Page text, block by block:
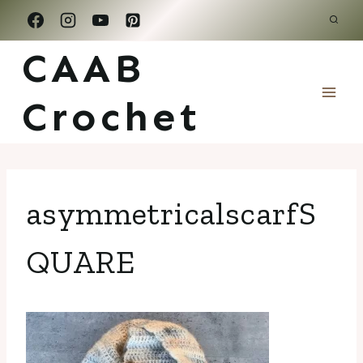
Skip
to
content
CAAB
Crochet
asymmetricalscarfS
QUARE